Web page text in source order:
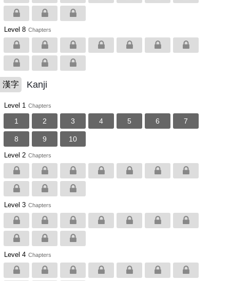
Level 8 Chapters
漢字 Kanji
Level 1 Chapters
1 2 3 4 5 6 7
8 9 10
Level 2 Chapters
Level 3 Chapters
Level 4 Chapters